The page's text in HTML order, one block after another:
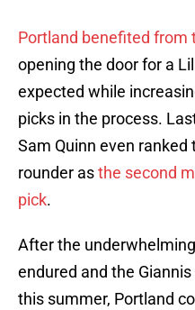
Portland benefited from
opening the door for a
expected while
picks in the process.
Sam Quinn even ranked
rounder asthe second
pick.
After the
endured and the
this summer, Portland